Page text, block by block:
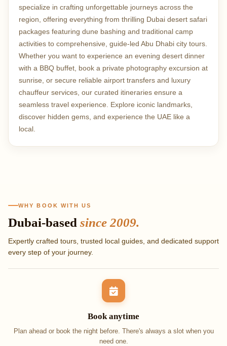
specialize in crafting unforgettable journeys across the
region, offering everything from thrilling Dubai desert safari
packages featuring dune bashing and traditional camp
activities to comprehensive, guide-led Abu Dhabi city tours.
Whether you want to experience an evening desert dinner
with a BBQ buffet, book a private photography excursion at
sunrise, or secure reliable airport transfers and luxury
chauffeur services, our curated itineraries ensure a
seamless travel experience. Explore iconic landmarks,
discover hidden gems, and experience the UAE like a
local.
Why book with
WHY BOOK WITH US
Dubai-based since 2009.
Expertly crafted tours, trusted local guides, and dedicated support
every step of your journey.
Book anytime
Plan ahead or book the night before. There's always a slot when you
need one.